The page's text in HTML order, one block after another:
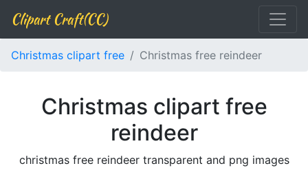
Clipart Craft(CC)
Christmas clipart free Christmas free reindeer
Christmas clipart free
reindeer
christmas free reindeer transparent and png images